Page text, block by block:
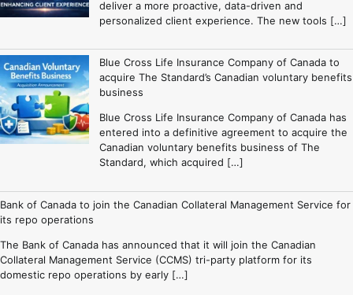
deliver a more proactive, data-driven and
personalized client experience. The new tools […]
Blue Cross Life Insurance Company of Canada to
acquire The Standard’s Canadian voluntary benefits
business
Blue Cross Life Insurance Company of Canada has
entered into a definitive agreement to acquire the
Canadian voluntary benefits business of The
Standard, which acquired […]
Bank of Canada to join the Canadian Collateral Management Service for
its repo operations
The Bank of Canada has announced that it will join the Canadian
Collateral Management Service (CCMS) tri-party platform for its
domestic repo operations by early […]